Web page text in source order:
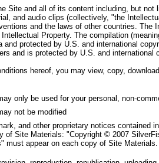
Site and all of its content including, but
and audio clips (collectively, "the
and the laws of other countries.
Property. The compilation
and protected by U.S. and international
and is protected by U.S. and international
hereof, you may view, copy,
only be used for your personal, non-
not be modified
and other proprietary notices contained
of Site Materials: "Copyright © 2007
must appear on each copy of Site Materials.